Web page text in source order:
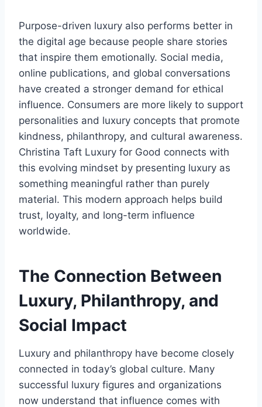
Purpose-driven luxury also performs better in
the digital age because people share stories
that inspire them emotionally. Social media,
online publications, and global conversations
have created a stronger demand for ethical
influence. Consumers are more likely to support
personalities and luxury concepts that promote
kindness, philanthropy, and cultural awareness.
Christina Taft Luxury for Good connects with
this evolving mindset by presenting luxury as
something meaningful rather than purely
material. This modern approach helps build
trust, loyalty, and long-term influence
worldwide.
The Connection Between
Luxury, Philanthropy, and
Social Impact
Luxury and philanthropy have become closely
connected in today’s global culture. Many
successful luxury figures and organizations
now understand that influence comes with